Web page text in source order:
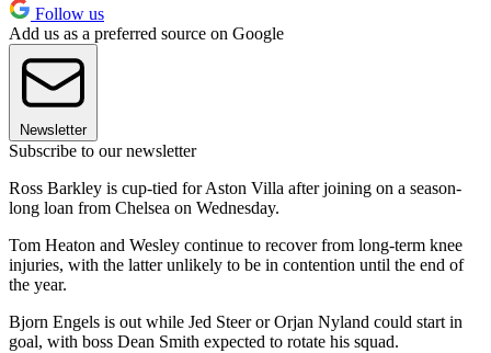
Follow us
Add us as a preferred source on Google
Newsletter
Subscribe to our newsletter
Ross Barkley is cup-tied for Aston Villa after joining on a season-
long loan from Chelsea on Wednesday.
Tom Heaton and Wesley continue to recover from long-term knee
injuries, with the latter unlikely to be in contention until the end of
the year.
Bjorn Engels is out while Jed Steer or Orjan Nyland could start in
goal, with boss Dean Smith expected to rotate his squad.